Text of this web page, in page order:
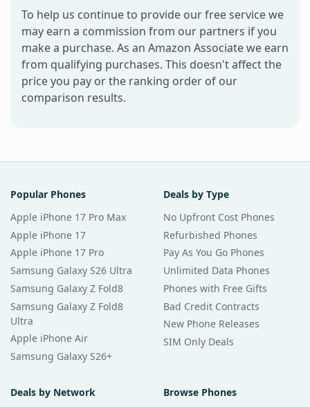
To help us continue to provide our free service we
may earn a commission from our partners if you
make a purchase. As an Amazon Associate we earn
from qualifying purchases. This doesn't affect the
price you pay or the ranking order of our
comparison results.
Popular Phones
Apple iPhone 17 Pro Max
Apple iPhone 17
Apple iPhone 17 Pro
Samsung Galaxy S26 Ultra
Samsung Galaxy Z Fold8
Samsung Galaxy Z Fold8
Ultra
Apple iPhone Air
Samsung Galaxy S26+
Deals by Type
No Upfront Cost Phones
Refurbished Phones
Pay As You Go Phones
Unlimited Data Phones
Phones with Free Gifts
Bad Credit Contracts
New Phone Releases
SIM Only Deals
Deals by Network
Browse Phones